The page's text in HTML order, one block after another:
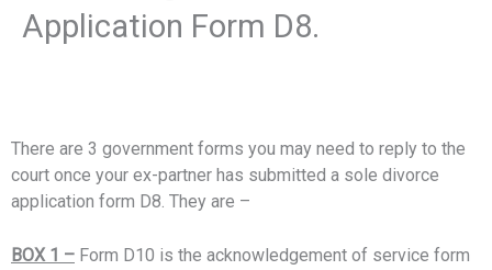
Application Form D8.
There are 3 government forms you may need to reply to the
court once your ex-partner has submitted a sole divorce
application form D8. They are –
BOX 1 – Form D10 is the acknowledgement of service form